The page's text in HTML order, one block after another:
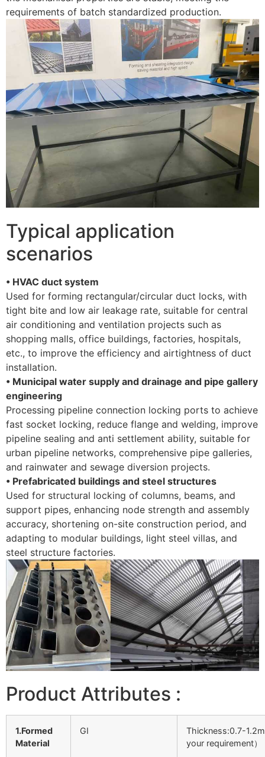
requirements of batch standardized production.
Typical application
scenarios
• HVAC duct system
Used for forming rectangular/circular duct locks, with
tight bite and low air leakage rate, suitable for central
air conditioning and ventilation projects such as
shopping malls, office buildings, factories, hospitals,
etc., to improve the efficiency and airtightness of duct
installation. ​
• Municipal water supply and drainage and pipe gallery
engineering
Processing pipeline connection locking ports to achieve
fast socket locking, reduce flange and welding, improve
pipeline sealing and anti settlement ability, suitable for
urban pipeline networks, comprehensive pipe galleries,
and rainwater and sewage diversion projects. ​
• Prefabricated buildings and steel structures
Used for structural locking of columns, beams, and
support pipes, enhancing node strength and assembly
accuracy, shortening on-site construction period, and
adapting to modular buildings, light steel villas, and
steel structure factories.
Product Attributes :
1.Formed
Material
GI
Thickness:0.7-
your requirement）